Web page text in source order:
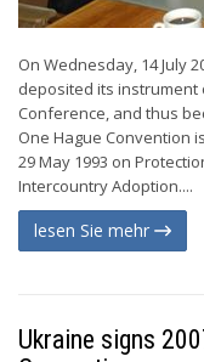
On Wednesday, 14 July
deposited its instrument
Conference, and thus
One Hague Convention
29 May 1993 on
Intercountry Adoption....
lesen Sie mehr
Ukraine signs